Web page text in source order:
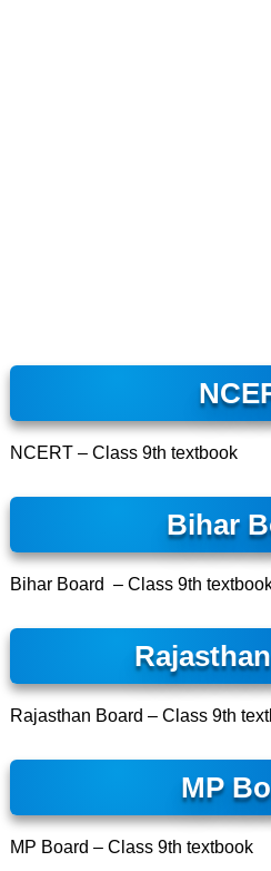
NCERT – Class 9th textbook
Bihar
Bihar Board – Class 9th
Rajasthan Board – Class 9th
MP
MP Board – Class 9th textbook